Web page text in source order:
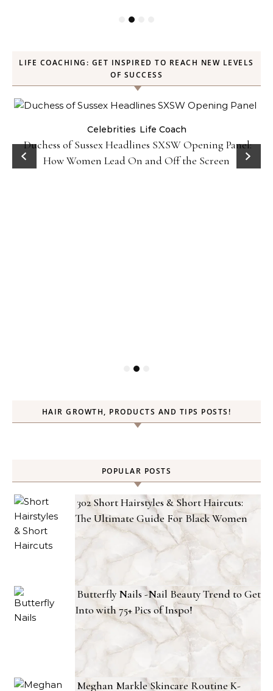
LIFE COACHING: GET INSPIRED TO REACH NEW LEVELS
OF SUCCESS
Celebrities Life Coach
Duchess of Sussex Headlines SXSW Opening Panel:
How Women Lead On and Off the Screen
HAIR GROWTH, PRODUCTS AND TIPS POSTS!
POPULAR POSTS
302 Short Hairstyles & Short Haircuts:
The Ultimate Guide For Black Women
Butterfly Nails -Nail Beauty Trend to Get
Into with 75+ Pics of Inspo!
Meghan Markle Skincare Routine K-